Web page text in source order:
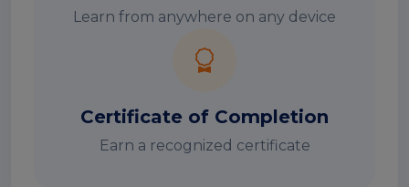
Learn from anywhere on any device
Certificate of Completion
Earn a recognized certificate